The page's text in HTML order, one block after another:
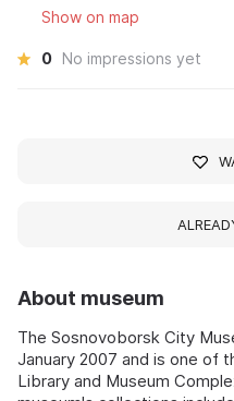
About museum
The Sosnovoborsk City
January 2007 and is one of
Library and Museum
Show on map
0 No impressions yet